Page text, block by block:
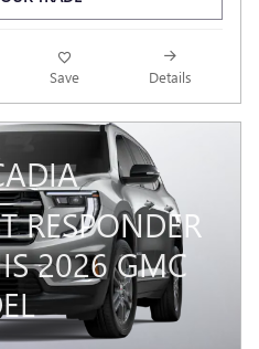
Save Details
RESPONDER
2026 GMC